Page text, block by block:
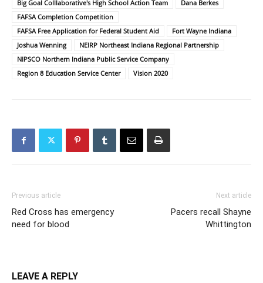
Big Goal Colllaborative's High School Action Team
Dana Berkes
FAFSA Completion Competition
FAFSA Free Application for Federal Student Aid
Fort Wayne Indiana
Joshua Wenning
NEIRP Northeast Indiana Regional Partnership
NIPSCO Northern Indiana Public Service Company
Region 8 Education Service Center
Vision 2020
Previous article
Red Cross has emergency
need for blood
Next article
Pacers recall Shayne
Whittington
LEAVE A REPLY